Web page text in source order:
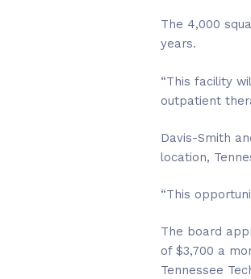
The 4,000
years.
“This facility
outpatient
Davis-Smith
location,
“This
The board
of $3,700 a
Tennessee